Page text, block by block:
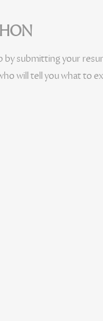
by submitting your
will tell you what to